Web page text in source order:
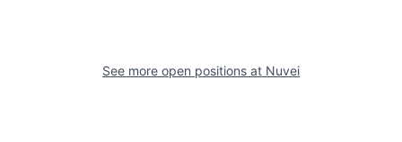
See more open positions at Nuvei